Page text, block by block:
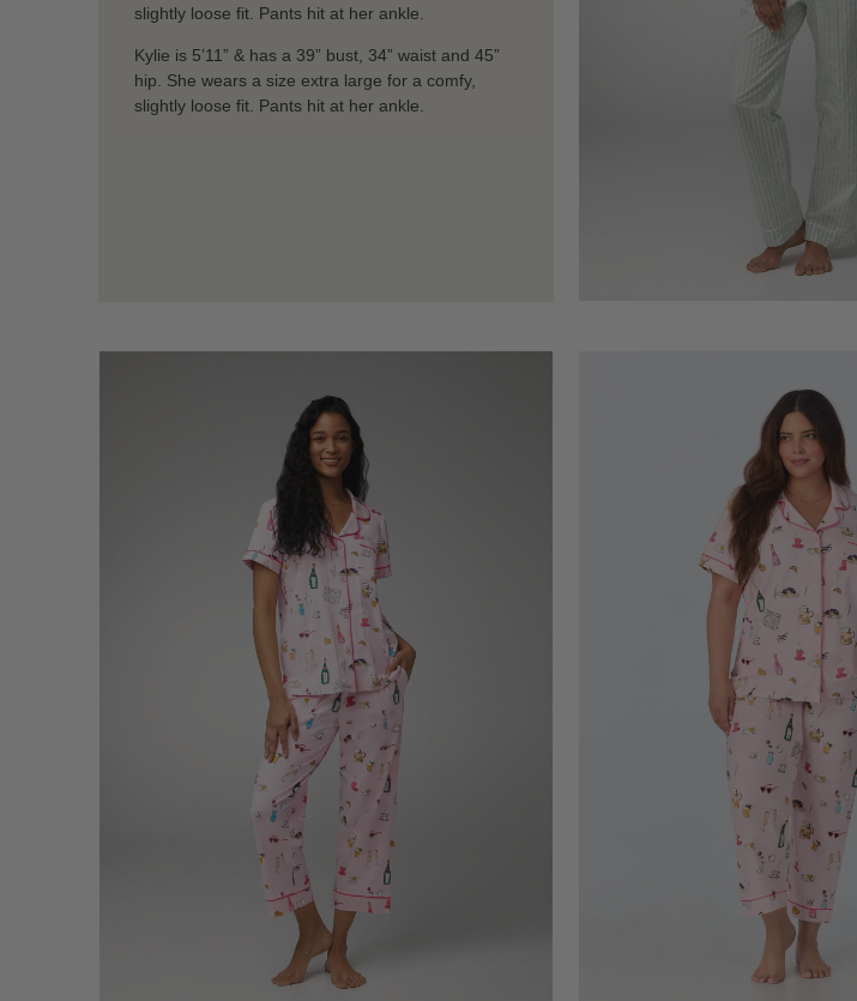
slightly loose fit. Pants hit at her ankle.
Kylie is 5’11” & has a 39” bust, 34” waist and 45”
hip. She wears a size extra large for a comfy,
slightly loose fit. Pants hit at her ankle.